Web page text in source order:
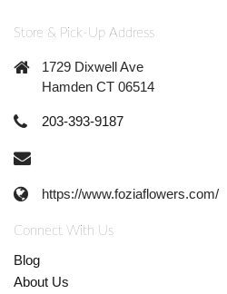
Store & Pick-Up Address
1729 Dixwell Ave
Hamden CT 06514
203-393-9187
https://www.foziaflowers.com/
Connect With Us
Blog
About Us